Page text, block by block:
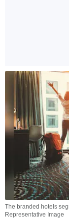
The branded hotels
Representative Image